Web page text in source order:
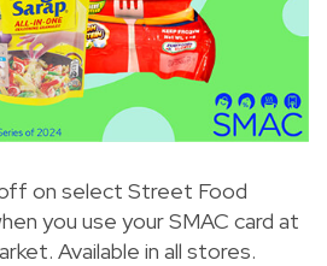
on select Street Food
you use your SMAC card at
Available in all stores.